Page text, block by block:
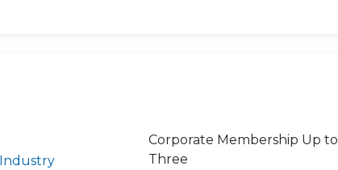
Corporate Membership Up to
Three